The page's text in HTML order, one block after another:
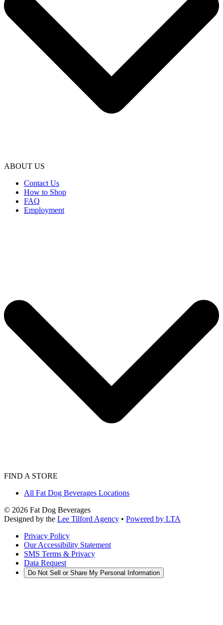
ABOUT US
Contact Us
How to Shop
FAQ
Employment
FIND A STORE
All Fat Dog Beverages Locations
© 2026 Fat Dog Beverages
Designed by the Lee Tilford Agency • Powered by LTA
Privacy Policy
Our Accessibility Statement
SMS Terms & Privacy
Data Request
Do Not Sell or Share My Personal Information